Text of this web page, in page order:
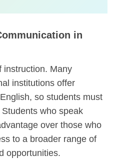
in
instruction. Many
institutions offer
so students must
who speak
over those who
to a broader range of
opportunities.